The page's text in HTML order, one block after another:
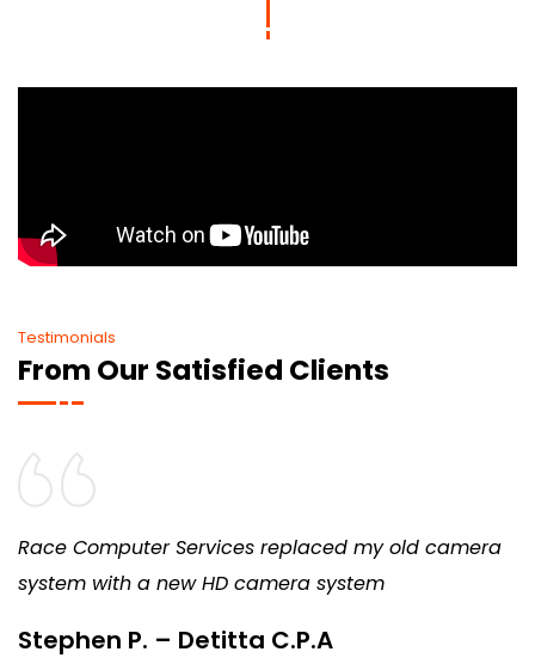
Testimonials
From Our Satisfied Clients
Race Computer Services replaced my old camera
system with a new HD camera system
Stephen P. – Detitta C.P.A